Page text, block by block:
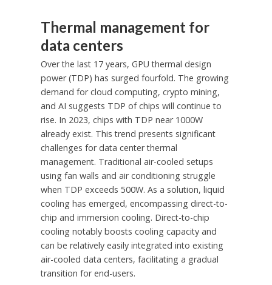
Thermal management for
data centers
Over the last 17 years, GPU thermal design
power (TDP) has surged fourfold. The growing
demand for cloud computing, crypto mining,
and AI suggests TDP of chips will continue to
rise. In 2023, chips with TDP near 1000W
already exist. This trend presents significant
challenges for data center thermal
management. Traditional air-cooled setups
using fan walls and air conditioning struggle
when TDP exceeds 500W. As a solution, liquid
cooling has emerged, encompassing direct-to-
chip and immersion cooling. Direct-to-chip
cooling notably boosts cooling capacity and
can be relatively easily integrated into existing
air-cooled data centers, facilitating a gradual
transition for end-users.